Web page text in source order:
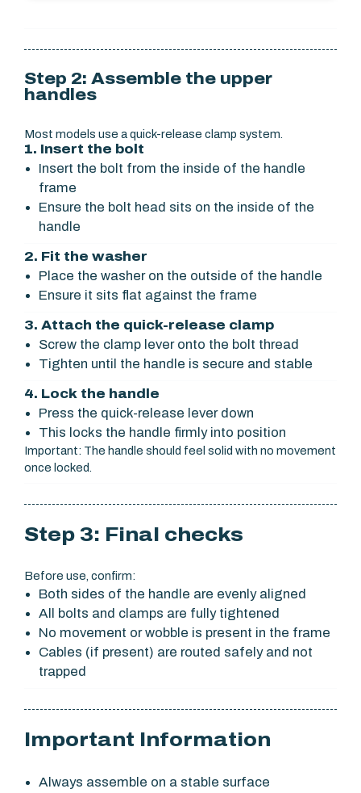
Step 2: Assemble the upper
handles
Most models use a quick-release clamp system.
1. Insert the bolt
Insert the bolt from the inside of the handle
frame
Ensure the bolt head sits on the inside of the
handle
2. Fit the washer
Place the washer on the outside of the handle
Ensure it sits flat against the frame
3. Attach the quick-release clamp
Screw the clamp lever onto the bolt thread
Tighten until the handle is secure and stable
4. Lock the handle
Press the quick-release lever down
This locks the handle firmly into position
Important: The handle should feel solid with no movement
once locked.
Step 3: Final checks
Before use, confirm:
Both sides of the handle are evenly aligned
All bolts and clamps are fully tightened
No movement or wobble is present in the frame
Cables (if present) are routed safely and not
trapped
Important Information
Always assemble on a stable surface